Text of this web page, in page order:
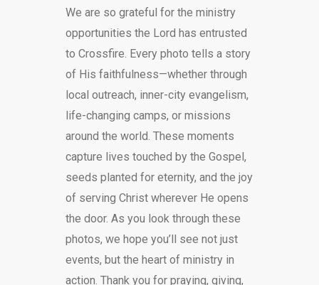
We are so grateful for the ministry
opportunities the Lord has entrusted
to Crossfire. Every photo tells a story
of His faithfulness—whether through
local outreach, inner-city evangelism,
life-changing camps, or missions
around the world. These moments
capture lives touched by the Gospel,
seeds planted for eternity, and the joy
of serving Christ wherever He opens
the door. As you look through these
photos, we hope you’ll see not just
events, but the heart of ministry in
action. Thank you for praying, giving,